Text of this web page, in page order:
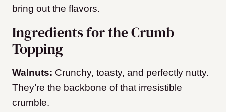
bring out the flavors.
Ingredients for the Crumb
Topping
Walnuts: Crunchy, toasty, and perfectly nutty.
They’re the backbone of that irresistible
crumble.